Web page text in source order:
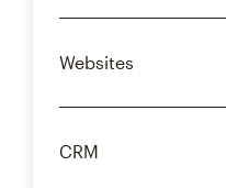
Websites
CRM